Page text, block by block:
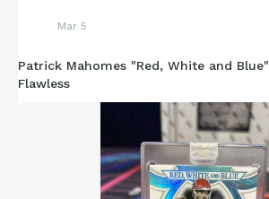
Mar 5
Patrick Mahomes "Red, White and
Flawless